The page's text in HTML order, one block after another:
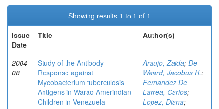
Showing results 1 to 1 of 1
Issue
Date
Title Author(s)
2004-
08
Study of the Antibody
Response against
Mycobacterium tuberculosis
Antigens in Warao Amerindian
Children in Venezuela
Araujo, Zaida; De
Waard, Jacobus H.;
Fernandez De
Larrea, Carlos;
Lopez, Diana;